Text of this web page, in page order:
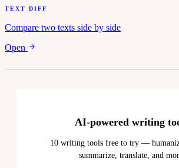
TEXT DIFF
Compare two texts side by side
Open
AI-powered writing
10 writing tools free to try —
summarize, translate, and